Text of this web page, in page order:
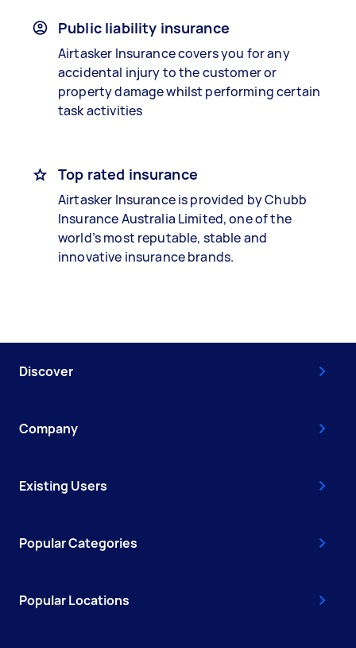
Public liability insurance
Airtasker Insurance covers you for any
accidental injury to the customer or
property damage whilst performing certain
task activities
Top rated insurance
Airtasker Insurance is provided by Chubb
Insurance Australia Limited, one of the
world’s most reputable, stable and
innovative insurance brands.
Discover
Company
Existing Users
Popular Categories
Popular Locations